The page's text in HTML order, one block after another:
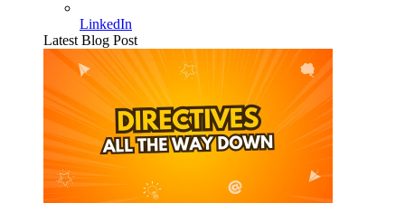
LinkedIn
Latest Blog Post